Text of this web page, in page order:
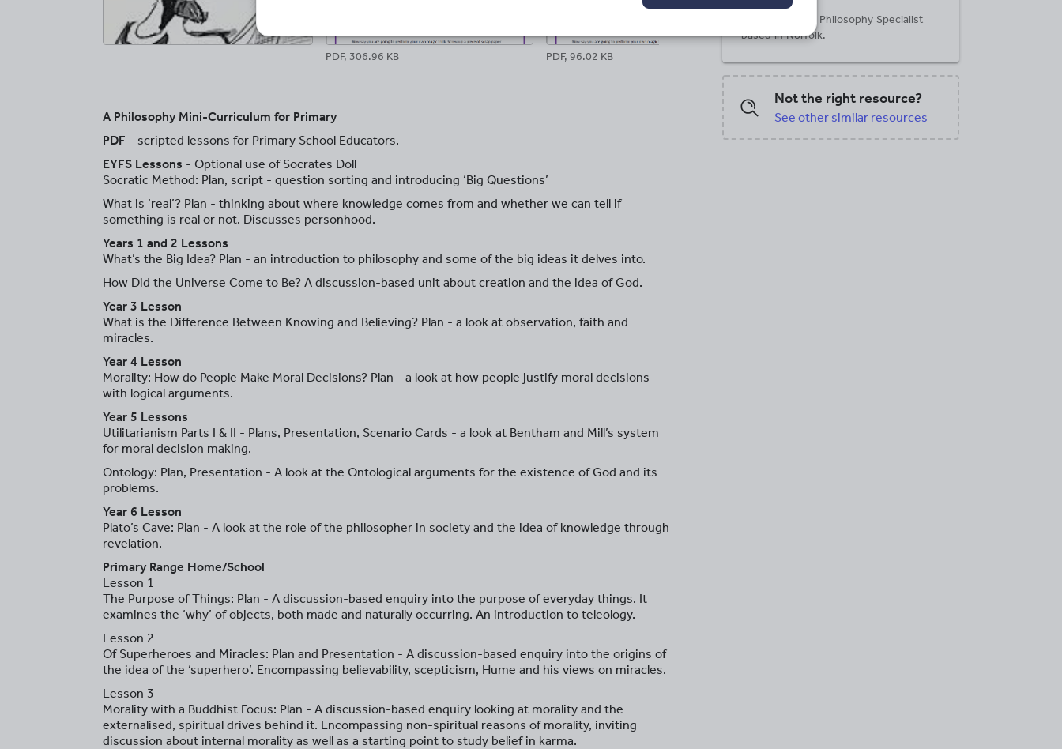
PDF, 306.96 KB PDF, 96.02 KB
A Philosophy Mini-Curriculum for Primary
PDF - scripted lessons for Primary School Educators.
EYFS Lessons - Optional use of Socrates Doll
Socratic Method: Plan, script - question sorting and introducing ‘Big Questions’
What is ‘real’? Plan - thinking about where knowledge comes from and whether we can tell if
something is real or not. Discusses personhood.
Years 1 and 2 Lessons
What’s the Big Idea? Plan - an introduction to philosophy and some of the big ideas it delves into.
How Did the Universe Come to Be? A discussion-based unit about creation and the idea of God.
Year 3 Lesson
What is the Difference Between Knowing and Believing? Plan - a look at observation, faith and
miracles.
Year 4 Lesson
Morality: How do People Make Moral Decisions? Plan - a look at how people justify moral decisions
with logical arguments.
Year 5 Lessons
Utilitarianism Parts I & II - Plans, Presentation, Scenario Cards - a look at Bentham and Mill’s system
for moral decision making.
Ontology: Plan, Presentation - A look at the Ontological arguments for the existence of God and its
problems.
Year 6 Lesson
Plato’s Cave: Plan - A look at the role of the philosopher in society and the idea of knowledge through
revelation.
Primary Range Home/School
Lesson 1
The Purpose of Things: Plan - A discussion-based enquiry into the purpose of everyday things. It
examines the ‘why’ of objects, both made and naturally occurring. An introduction to teleology.
Lesson 2
Of Superheroes and Miracles: Plan and Presentation - A discussion-based enquiry into the origins of
the idea of the ‘superhero’. Encompassing believability, scepticism, Hume and his views on miracles.
Lesson 3
Morality with a Buddhist Focus: Plan - A discussion-based enquiry looking at morality and the
externalised, spiritual drives behind it. Encompassing non-spiritual reasons of morality, inviting
discussion about internal morality as well as a starting point to study belief in karma.
RE teacher and Philosophy Specialist
based in Norfolk.
Not the right resource?
See other similar resources